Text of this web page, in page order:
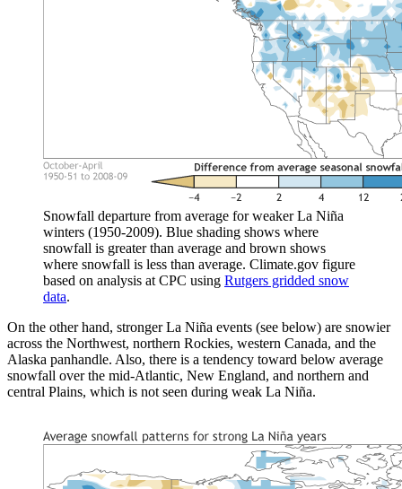
Snowfall departure from average for weaker La Niña
winters (1950-2009). Blue shading shows where
snowfall is greater than average and brown shows
where snowfall is less than average. Climate.gov figure
based on analysis at CPC using Rutgers gridded snow
data.
On the other hand, stronger La Niña events (see below) are snowier
across the Northwest, northern Rockies, western Canada, and the
Alaska panhandle. Also, there is a tendency toward below average
snowfall over the mid-Atlantic, New England, and northern and
central Plains, which is not seen during weak La Niña.